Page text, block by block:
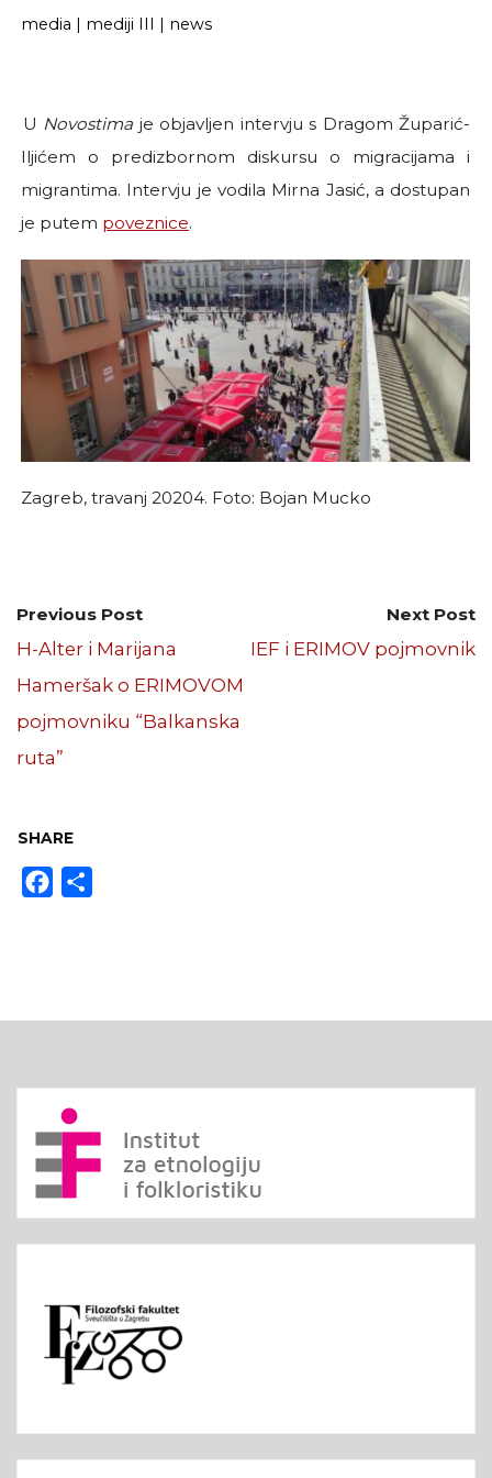
media | mediji III | news
U Novostima je objavljen intervju s Dragom Župarić-
Iljićem o predizbornom diskursu o migracijama i
migrantima. Intervju je vodila Mirna Jasić, a dostupan
je putem poveznice.
Zagreb, travanj 20204. Foto: Bojan Mucko
Previous Post
H-Alter i Marijana
Hameršak o ERIMOVOM
pojmovniku “Balkanska
ruta”
Next Post
IEF i ERIMOV pojmovnik
SHARE
Facebook